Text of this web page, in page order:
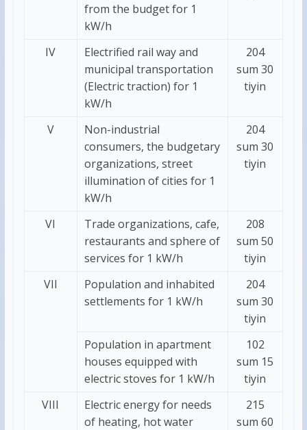
from the budget for 1
kW/h
IV
Electrified rail way and
municipal transportation
(Electric traction) for 1
kW/h
204
sum 30
tiyin
V
Non-industrial
consumers, the budgetary
organizations, street
illumination of cities for 1
kW/h
204
sum 30
tiyin
VI
Trade organizations, cafe,
restaurants and sphere of
services for 1 kW/h
208
sum 50
tiyin
VII
Population and inhabited
settlements for 1 kW/h
204
sum 30
tiyin
Population in apartment
houses equipped with
electric stoves for 1 kW/h
102
sum 15
tiyin
VIII
Electric energy for needs
of heating, hot water
215
sum 60